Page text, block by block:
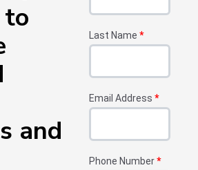
to
and
Last Name *
Email Address *
Phone Number*